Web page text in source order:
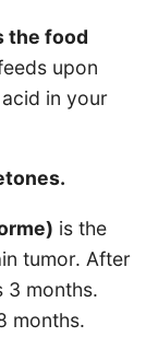
the food
upon
in your
is the
tumor. After
3 months.
months.